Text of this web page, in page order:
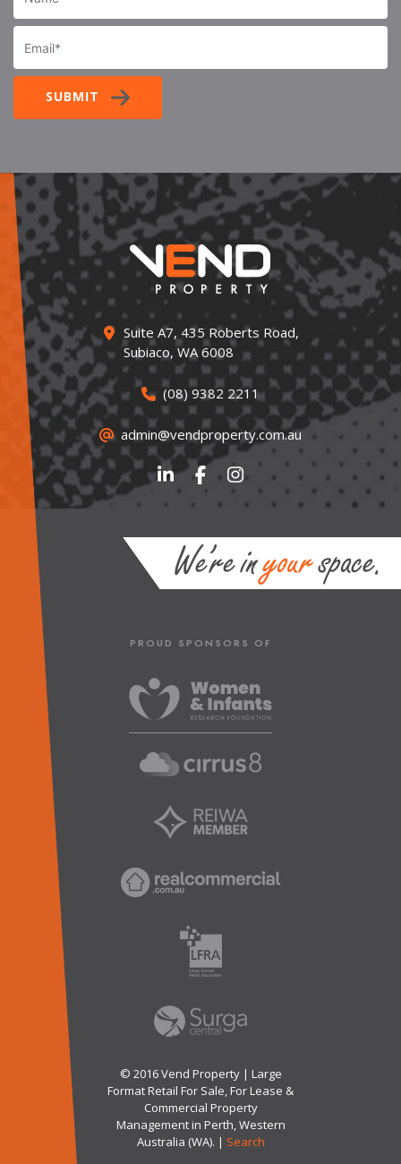
Email
SUBMIT
Suite A7, 435 Roberts Road,
Subiaco, WA 6008
(08) 9382 2211
admin@vendproperty.com.au
PROUD SPONSORS OF
© 2016 Vend Property | Large
Format Retail For Sale, For Lease &
Commercial Property
Management in Perth, Western
Australia (WA). | Search